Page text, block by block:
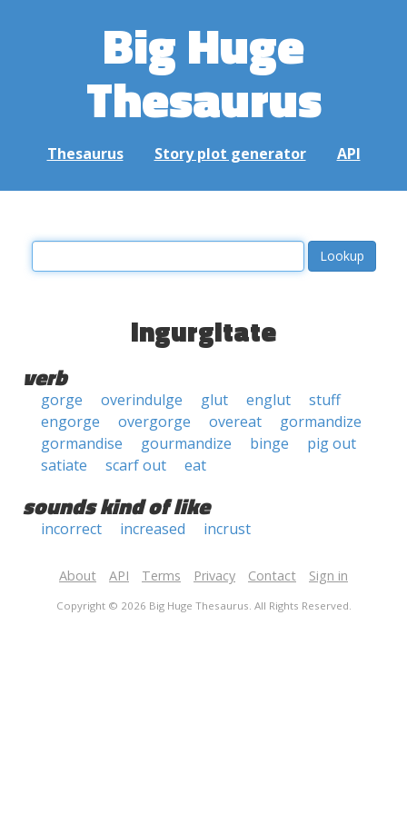
Big Huge
Thesaurus
Thesaurus Story plot generator API
ingurgitate
verb
gorge overindulge glut englut
stuff
engorge
overgorge overeat
gormandize
gormandise
gourmandize binge
pig out
satiate
scarf out eat
sounds kind of like
incorrect increased incrust
About API Terms Privacy Contact Sign in
Copyright © 2026 Big Huge Thesaurus. All Rights Reserved.